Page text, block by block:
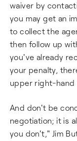
waiver by
you may get an
to collect the
then follow up
you've already
your penalty,
upper right-
And don't be
negotiation; it is
you don't," Jim